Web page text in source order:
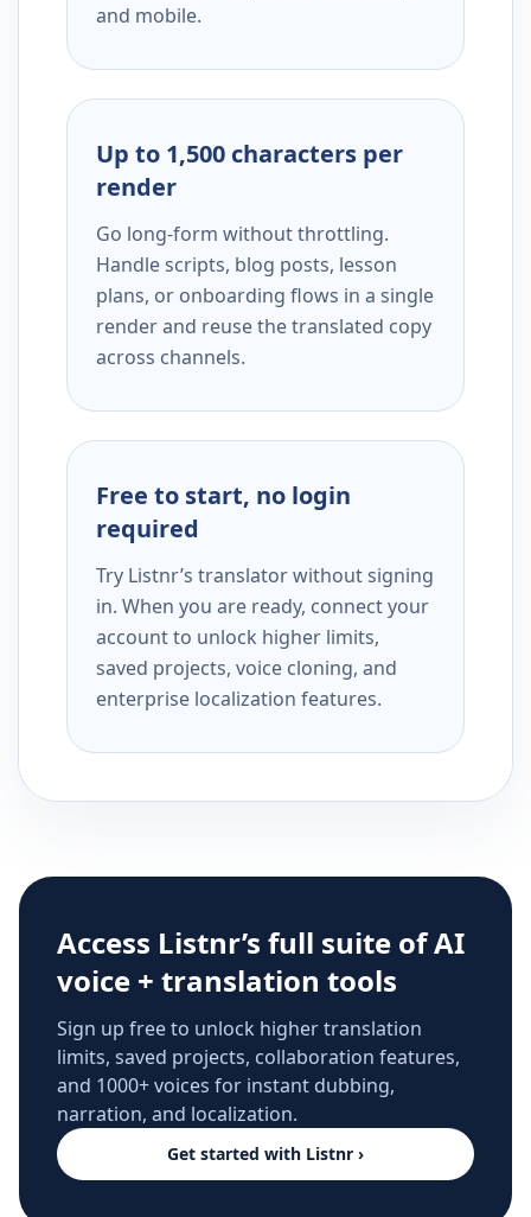
and mobile.
Up to 1,500 characters per
render
Go long-form without throttling.
Handle scripts, blog posts, lesson
plans, or onboarding flows in a single
render and reuse the translated copy
across channels.
Free to start, no login
required
Try Listnr’s translator without signing
in. When you are ready, connect your
account to unlock higher limits,
saved projects, voice cloning, and
enterprise localization features.
Access Listnr’s full suite of AI
voice + translation tools
Sign up free to unlock higher translation
limits, saved projects, collaboration features,
and 1000+ voices for instant dubbing,
narration, and localization.
Get started with Listnr ›